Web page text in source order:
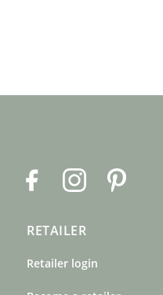
e
o
o
I
t
g
r
RETAILER
Retailer login